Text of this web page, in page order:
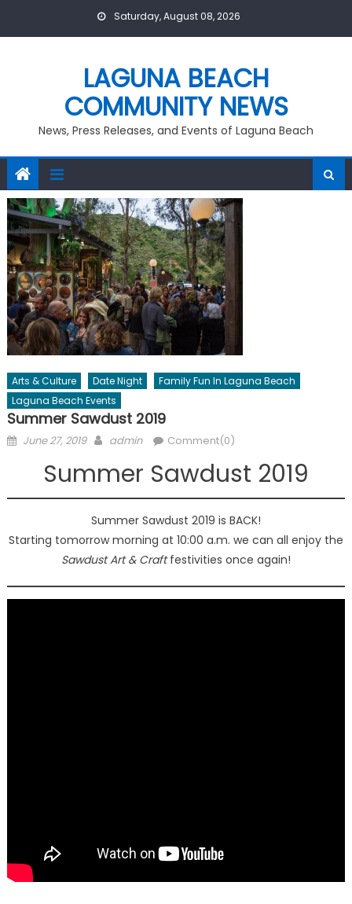
Saturday, August 08, 2026
LAGUNA BEACH
COMMUNITY NEWS
News, Press Releases, and Events of Laguna Beach
Arts & Culture Date Night
Family Fun In Laguna Beach
Laguna Beach Events
Summer Sawdust 2019
Posted
June 27, 2019 Author
admin Comment(0)
Summer Sawdust 2019
Summer Sawdust 2019 is BACK!
Starting tomorrow morning at 10:00 a.m. we can all enjoy the
Sawdust Art & Craftfestivities once again!